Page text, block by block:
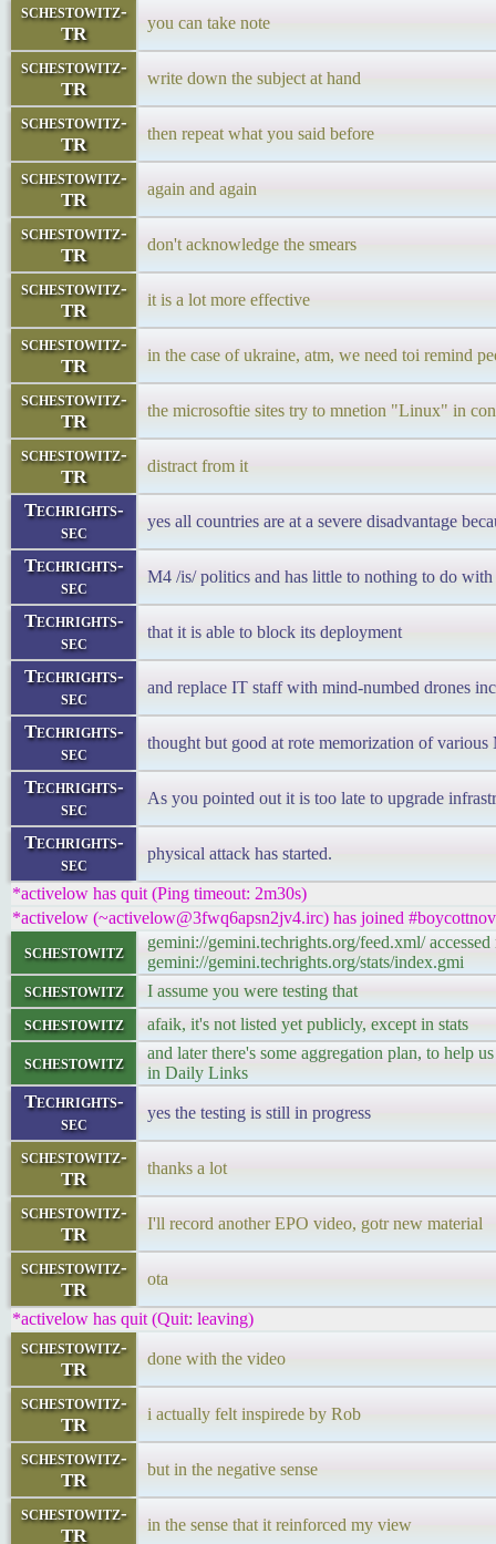
schestowitz-
TR
you can take note
schestowitz-
TR
write down the subject at hand
schestowitz-
TR
then repeat what you said before
schestowitz-
TR
again and again
schestowitz-
TR
don't acknowledge the smears
schestowitz-
TR
it is a lot more effective
schestowitz-
TR
in the case of ukraine, atm, we need toi remind
schestowitz-
TR
the microsoftie sites try to mnetion "Linux" in
schestowitz-
TR
distract from it
Techrights-
sec
yes all countries are at a severe disadvantage
Techrights-
sec
M4 /is/ politics and has little to nothing to do
Techrights-
sec
that it is able to block its deployment
Techrights-
sec
and replace IT staff with mind-numbed drones
Techrights-
sec
thought but good at rote memorization of various
Techrights-
sec
As you pointed out it is too late to upgrade
Techrights-
sec
physical attack has started.
*activelow has quit (Ping timeout: 2m30s)
*activelow (~activelow@3fwq6apsn2jv4.irc) has joined
schestowitz
gemini://gemini.techrights.org/feed.xml/ accessed
gemini://gemini.techrights.org/stats/index.gmi
schestowitz I assume you were testing that
schestowitz afaik, it's not listed yet publicly, except in stats
schestowitz
and later there's some aggregation plan, to help
in Daily Links
Techrights-
sec
yes the testing is still in progress
schestowitz-
TR
thanks a lot
schestowitz-
TR
I'll record another EPO video, gotr new material
schestowitz-
TR
ota
*activelow has quit (Quit: leaving)
schestowitz-
TR
done with the video
schestowitz-
TR
i actually felt inspirede by Rob
schestowitz-
TR
but in the negative sense
schestowitz-
TR
in the sense that it reinforced my view